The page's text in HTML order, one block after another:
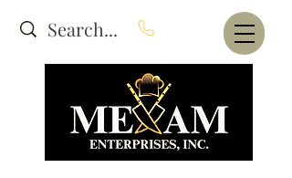
Website Under Construction